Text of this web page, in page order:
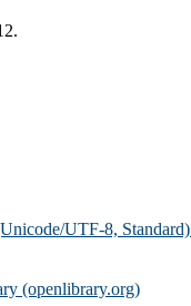
UTF-8, Standard)
(openlibrary.org)